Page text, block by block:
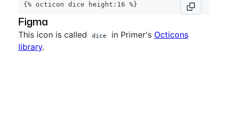
{% octicon dice height:16 %}
Figma
This icon is called dice in Primer's Octicons
library.